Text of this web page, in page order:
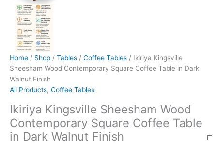
Home / Shop / Tables / Coffee Tables / Ikiriya Kingsville
Sheesham Wood Contemporary Square Coffee Table in Dark
Walnut Finish
All Products, Coffee Tables
Ikiriya Kingsville Sheesham Wood
Contemporary Square Coffee Table
in Dark Walnut Finish